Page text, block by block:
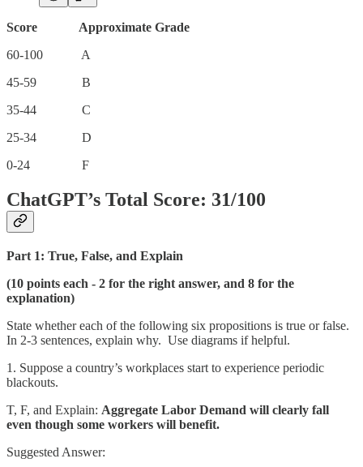
Score Approximate Grade
60-100 A
45-59 B
35-44 C
25-34 D
0-24 F
ChatGPT’s Total Score: 31/100
Part 1: True, False, and Explain
(10 points each - 2 for the right answer, and 8 for the
explanation)
State whether each of the following six propositions is true or false.
In 2-3 sentences, explain why. Use diagrams if helpful.
1. Suppose a country’s workplaces start to experience periodic
blackouts.
T, F, and Explain: Aggregate Labor Demand will clearly fall
even though some workers will benefit.
Suggested Answer: